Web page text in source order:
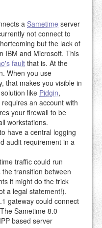
a Sametime server
not connect to
but the lack of
IBM and Microsoft. This
fault that is. At the
When you use
that makes you visible in
like Pidgin,
requires an account with
your firewall to be
workstations.
have a central logging
audit requirement in a
traffic could run
transition between
it might do the trick
a legal statement!).
gateway could connect
Sametime 8.0
based server